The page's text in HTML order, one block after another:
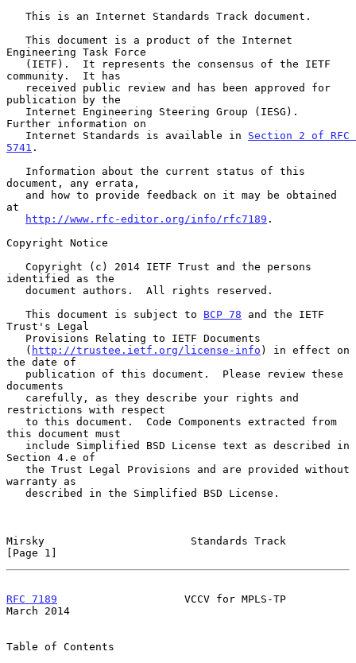
Engineering Task Force
community.  It has
publication by the
Further information on
   Internet Standards is available in
Section 2 of RFC
5741 .
document, any errata,
at
http://www.rfc-editor.org/info/rfc7189 .
Copyright Notice
identified as the
   This document is subject to
BCP 78 and the IETF
Trust's Legal
   (
http://trustee.ietf.org/license-info ) in effect on
the date of
documents
restrictions with respect
this document must
Section 4.e of
warranty as
Mirsky                       Standards Track
[Page 1]
RFC 7189
                    VCCV for MPLS-TP
March 2014
Table of Contents